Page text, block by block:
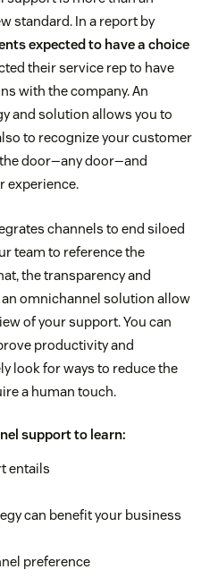
standard. In a report by
expected to have a choice
their service rep to have
with the company. An
and solution allows you to
to recognize your customer
door—any door—and
experience.
channels to end siloed
team to reference the
the transparency and
omnichannel solution allow
of your support. You can
productivity and
look for ways to reduce the
a human touch.
support to learn:
entails
can benefit your business
preference